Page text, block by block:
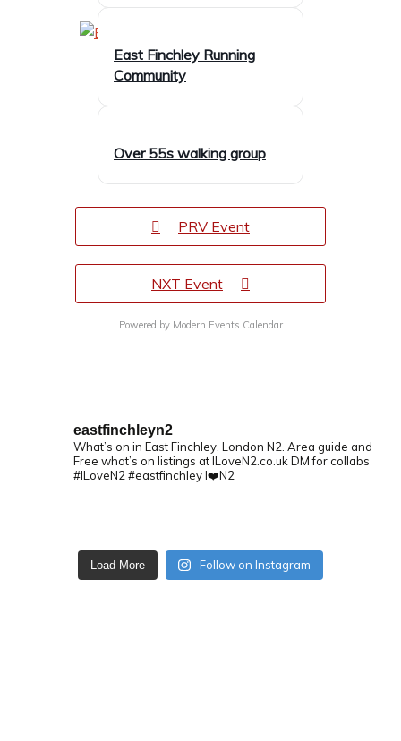
East Finchley Running
Community
Over 55s walking group
PRV Event
NXT Event
Powered by Modern Events Calendar
eastfinchleyn2
What’s on in East Finchley, London N2. Area guide and
Free what’s on listings at ILoveN2.co.uk DM for collabs
#ILoveN2 #eastfinchley I❤️N2
Load More Follow on Instagram